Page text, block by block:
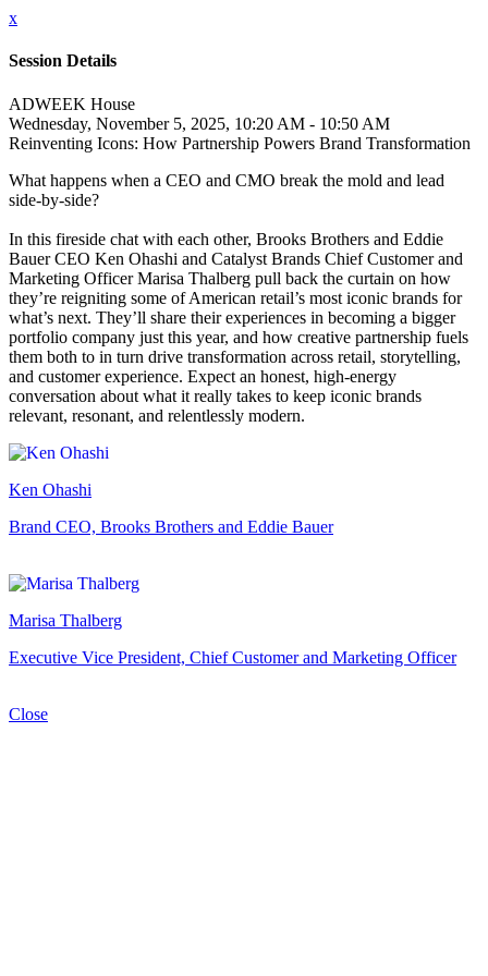
x
Session Details
ADWEEK House
Wednesday, November 5, 2025, 10:20 AM - 10:50 AM
Reinventing Icons: How Partnership Powers Brand Transformation
What happens when a CEO and CMO break the mold and lead
side-by-side?
In this fireside chat with each other, Brooks Brothers and Eddie
Bauer CEO Ken Ohashi and Catalyst Brands Chief Customer and
Marketing Officer Marisa Thalberg pull back the curtain on how
they’re reigniting some of American retail’s most iconic brands for
what’s next. They’ll share their experiences in becoming a bigger
portfolio company just this year, and how creative partnership fuels
them both to in turn drive transformation across retail, storytelling,
and customer experience. Expect an honest, high-energy
conversation about what it really takes to keep iconic brands
relevant, resonant, and relentlessly modern.
Ken Ohashi
Brand CEO, Brooks Brothers and Eddie Bauer
Marisa Thalberg
Executive Vice President, Chief Customer and Marketing Officer
Close